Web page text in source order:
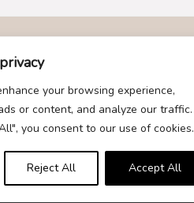
your browsing experience,
or content, and analyze our traffic.
you consent to our use of cookies.
Reject All Accept All
specialize in providing the best and
Our team is dedicated to
of gifts for every occasion,